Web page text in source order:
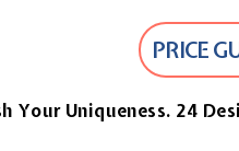
PRICE
Your Uniqueness. 24